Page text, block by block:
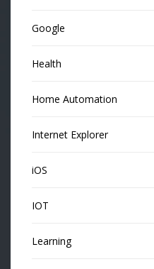
Google
Health
Home Automation
Internet Explorer
iOS
IOT
Learning